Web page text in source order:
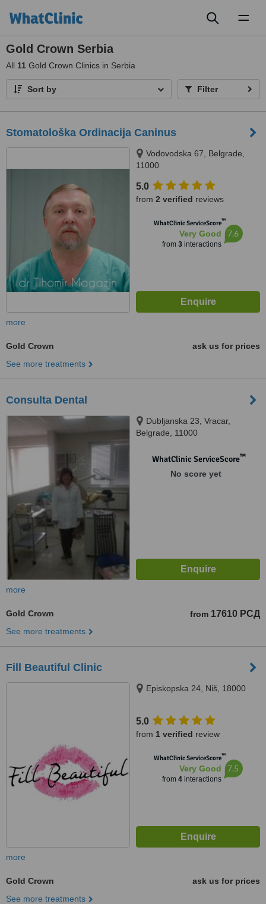
Gold Crown Serbia
All 11 Gold Crown Clinics in Serbia
Sort by Filter
Stomatološka Ordinacija Caninus
Vodovodska 67, Belgrade,
11000
5.0
from 2 verified reviews
WhatClinic ServiceScore™
Very Good
from 3interactions
7.6
more
Gold Crown
ask us for prices
See more treatments
Consulta Dental
Dubljanska 23, Vracar,
Belgrade, 11000
WhatClinic ServiceScore™
No score yet
more
Gold Crown from 17610 РСД
See more treatments
Fill Beautiful Clinic
Episkopska 24, Niš, 18000
5.0
from 1 verified review
WhatClinic ServiceScore™
Very Good
from 4interactions
7.5
more
Gold Crown
ask us for prices
See more treatments